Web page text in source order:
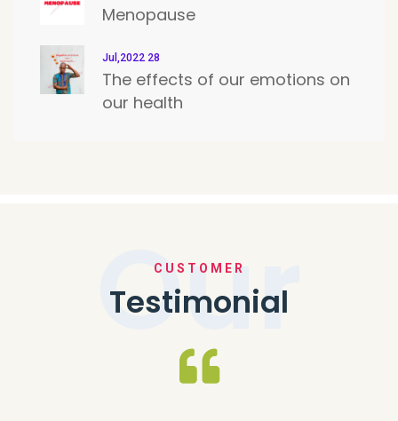
Menopause
Jul,2022 28
The effects of our emotions on
our health
Our
CUSTOMER
Testimonial